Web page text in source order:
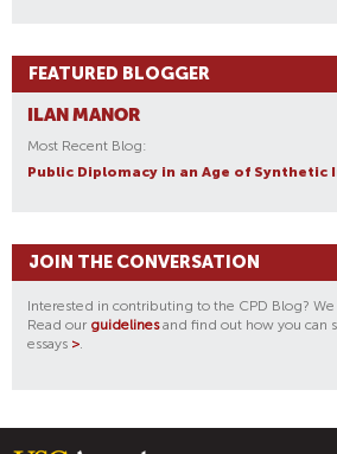
FEATURED BLOGGER
ILAN MANOR
Most Recent Blog:
Public Diplomacy in an Age of
JOIN THE CONVERSATION
Interested in contributing to the CPD Blog?
Read our guidelinesand find out how you can
essays >